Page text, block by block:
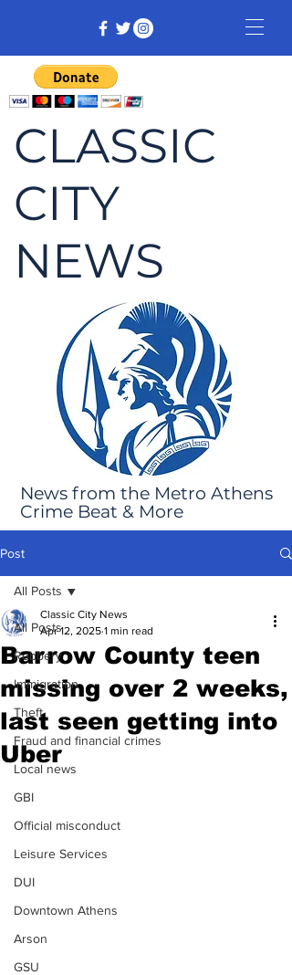
CLASSIC
CITY
NEWS
News from the Metro Athens
Crime Beat & More
Post
All Posts
Robbery
Immigration
Theft
Fraud and financial crimes
Local news
GBI
Official misconduct
Leisure Services
DUI
Downtown Athens
Arson
GSU
All Posts
Barrow County teen
missing over 2 weeks,
last seen getting into
Uber
Classic City News
Apr 12, 2025 1 min read